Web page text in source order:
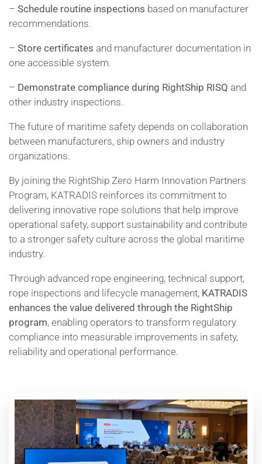
– Schedule routine inspections based on manufacturer
recommendations.
– Store certificates and manufacturer documentation in
one accessible system.
– Demonstrate compliance during RightShip RISQ and
other industry inspections.
The future of maritime safety depends on collaboration
between manufacturers, ship owners and industry
organizations.
By joining the RightShip Zero Harm Innovation Partners
Program, KATRADIS reinforces its commitment to
delivering innovative rope solutions that help improve
operational safety, support sustainability and contribute
to a stronger safety culture across the global maritime
industry.
Through advanced rope engineering, technical support,
rope inspections and lifecycle management, KATRADIS
enhances the value delivered through the RightShip
program, enabling operators to transform regulatory
compliance into measurable improvements in safety,
reliability and operational performance.